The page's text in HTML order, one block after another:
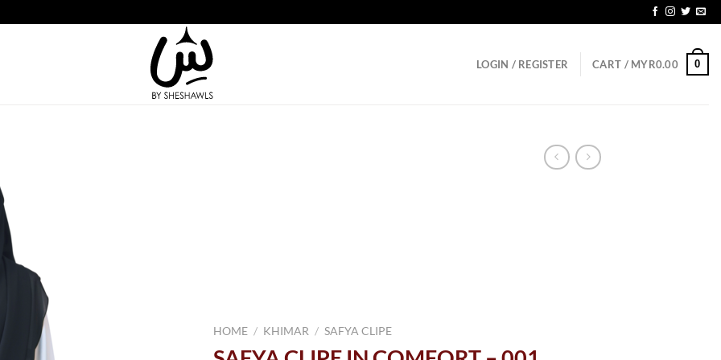
LOGIN / REGISTER CART / MYR0.00 0
HOME / KHIMAR / SAFYA CLIPE